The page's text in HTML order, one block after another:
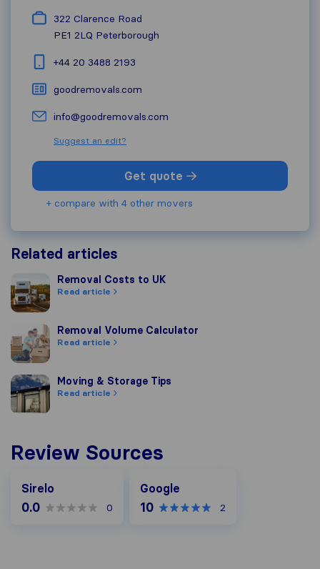
322 Clarence Road
PE1 2LQ Peterborough
+44 20 3488 2193
goodremovals.com
info@goodremovals.com
Suggest an edit?
Get quote
+ compare with 4 other movers
Related articles
Removal Costs to UK
Removal Costs to UK
Read article
Removal Volume Calculator
Removal Volume Calculator
Read article
Moving & Storage Tips
Moving & Storage Tips
Read article
Review Sources
Sirelo
0.0 0
Google
10 2